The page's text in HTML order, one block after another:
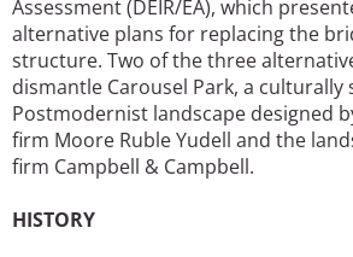
Assessment (DEIR/EA), which
alternative plans for replacing the
structure. Two of the three
dismantle Carousel Park, a culturally
Postmodernist landscape designed
firm Moore Ruble Yudell and the
firm Campbell & Campbell.
HISTORY